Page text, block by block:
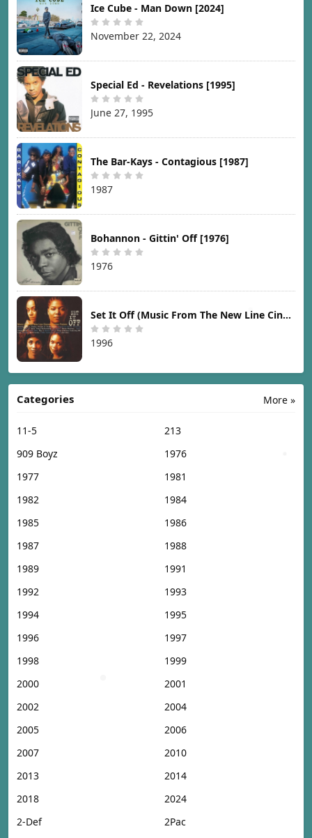
Ice Cube - Man Down [2024]
November 22, 2024
Special Ed - Revelations [1995]
June 27, 1995
The Bar-Kays - Contagious [1987]
1987
Bohannon - Gittin' Off [1976]
1976
Set It Off (Music From The New Line Cinema Motion Picture) [1996]
1996
More »
Categories
11-5
213
909 Boyz
1976
1977
1981
1982
1984
1985
1986
1987
1988
1989
1991
1992
1993
1994
1995
1996
1997
1998
1999
2000
2001
2002
2004
2005
2006
2007
2010
2013
2014
2018
2024
2-Def
2Pac